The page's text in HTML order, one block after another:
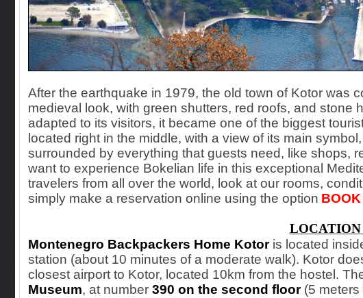
After the earthquake in 1979, the old town of Kotor was
medieval look, with green shutters, red roofs, and stone
adapted to its visitors, it became one of the biggest
located right in the middle, with a view of its main
surrounded by everything that guests need, like shops,
want to experience Bokelian life in this exceptional
travelers from all over the world, look at our rooms,
simply make a reservation online using the option
LOCATION
Montenegro Backpackers Home Kotoris located
station (about 10 minutes of a moderate walk). Kotor
closest airport to Kotor, located 10km from the hostel.
Museum, at number 390 on the second floor(5 meters